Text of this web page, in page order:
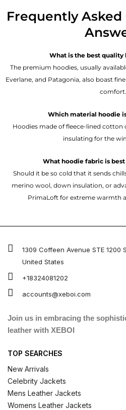
Frequently
What is the best quality
The premium hoodies, usually
Everlane, and Patagonia, also boast
comfort.
Which material hoodie
Hoodies made of fleece-lined cotton
insulating for the
What hoodie fabric is
Should it be so cold that it sends
merino wool, down insulation, or
PrimaLoft for extreme warmth
1309 Coffeen Avenue STE 1200
United States
+18324081202
accounts@xeboi.com
Join us in embracing the
leather with XEBOI
TOP SEARCHES
New Arrivals
Celebrity Jackets
Mens Leather Jackets
Womens Leather Jackets